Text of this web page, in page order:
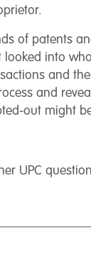
of patents
into
and
and
out might
UPC